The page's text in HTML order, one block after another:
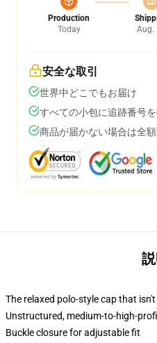
Production
Today
Aug.
安全な取引
世界中どこでもお届け
すべての小包に追跡番号
商品が届かない場合は全
The relaxed polo-style cap that
Unstructured, medium-to-high-
Buckle closure for adjustable fit